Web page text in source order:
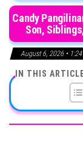
Candy
Son,
August 6, 2026 •
IN THIS